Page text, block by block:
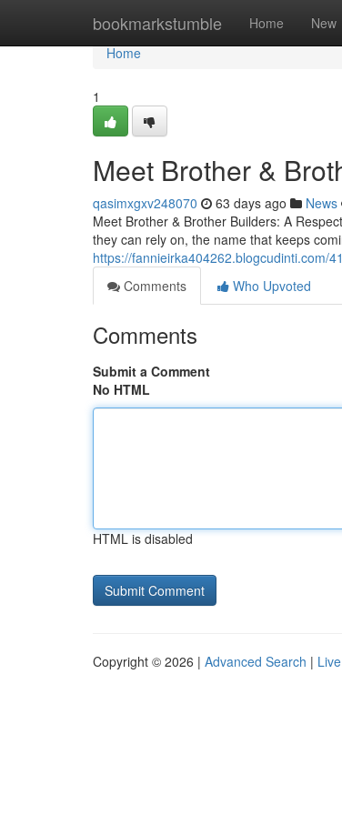
bookmarkstumble Home New
Home
Home
1
Meet Brother &
qasimxgxv248070 63 days ago News
Meet Brother & Brother Builders: A
they can rely on, the name that keeps
https://fannieirka404262.blogcudinti.com/
Comments
Who Upvoted
Comments
Submit a Comment
No HTML
HTML is disabled
Copyright © 2026 | Advanced Search | Live